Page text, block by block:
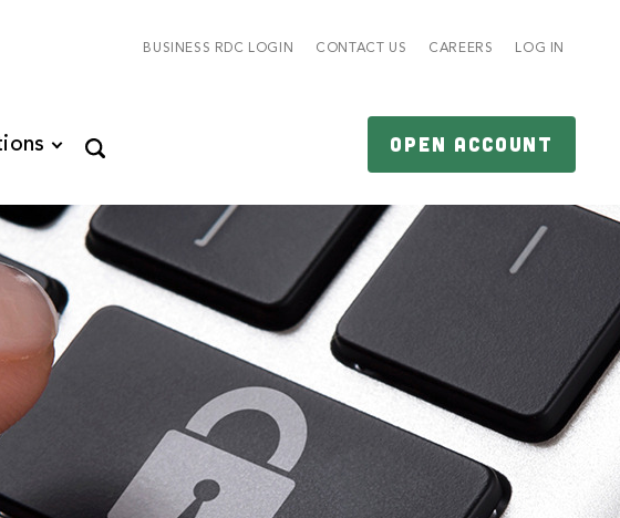
BUSINESS RDC LOGIN CONTACT US CAREERS LOG IN
OPEN ACCOUNT